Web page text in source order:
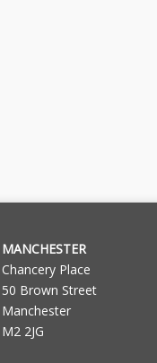
MANCHESTER
Chancery Place
50 Brown Street
Manchester
M2 2JG